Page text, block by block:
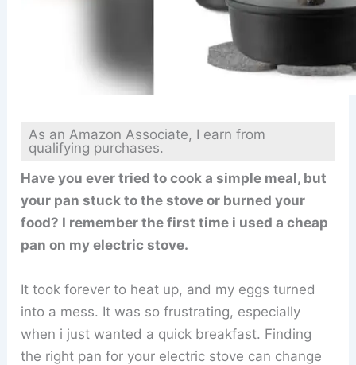
As an Amazon Associate, I earn from
qualifying purchases.
Have you ever tried to cook a simple meal, but
your pan stuck to the stove or burned your
food? I remember the first time i used a cheap
pan on my electric stove.
It took forever to heat up, and my eggs turned
into a mess. It was so frustrating, especially
when i just wanted a quick breakfast. Finding
the right pan for your electric stove can change